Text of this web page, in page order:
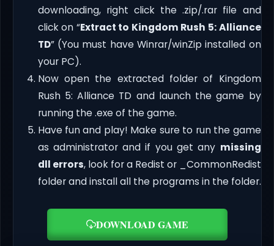
downloading, right click the .zip/.rar file and
click on “Extract to Kingdom Rush 5: Alliance
TD” (You must have Winrar/winZip installed on
your PC).
Now open the extracted folder of Kingdom
Rush 5: Alliance TD and launch the game by
running the .exe of the game.
Have fun and play! Make sure to run the game
as administrator and if you get any missing
dll errors, look for a Redist or _CommonRedist
folder and install all the programs in the folder.
DOWNLOAD GAME